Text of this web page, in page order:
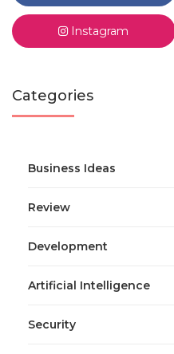
Instagram
Categories
Business Ideas
Review
Development
Artificial Intelligence
Security